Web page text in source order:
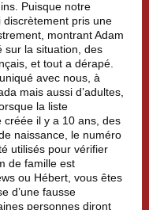
Puisque notre
discrètement pris une
montrant Adam
sur la situation, des
et tout a dérapé.
avec nous, à
mais aussi d’adultes,
la liste
créée il y a 10 ans, des
naissance, le numéro
utilisés pour vérifier
de famille est
ou Hébert, vous êtes
d’une fausse
personnes diront